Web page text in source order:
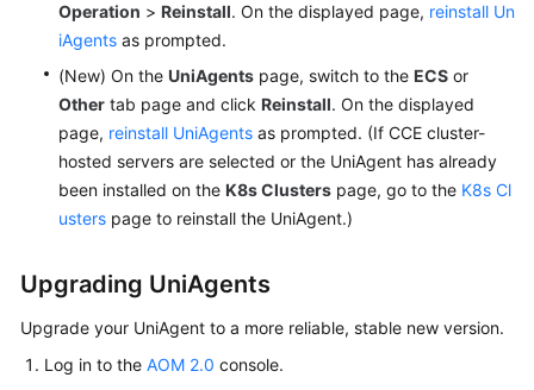
Shared
Responsibilities
Service
Level
Agreement
White
Endpoints
Operation > Reinstall. On the displayed page, reinstall Un
iAgents as prompted.
(New) On the UniAgents page, switch to the ECS or
Other tab page and click Reinstall. On the displayed
page, reinstall UniAgents as prompted. (If CCE cluster-
hosted servers are selected or the UniAgent has already
been installed on the K8s Clusters page, go to the K8s Cl
usters page to reinstall the UniAgent.)
Upgrading UniAgents
Upgrade your UniAgent to a more reliable, stable new version.
Log in to the AOM 2.0 console.